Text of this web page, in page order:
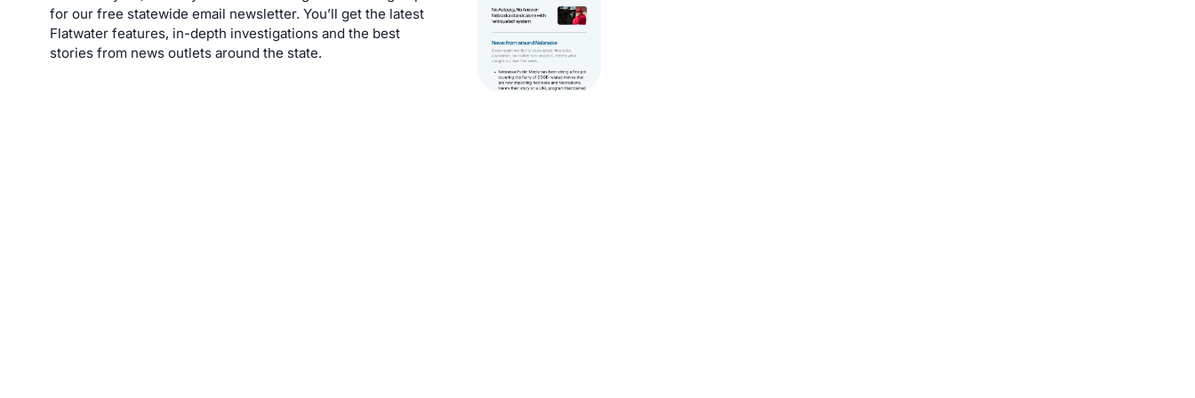
for our free statewide email newsletter. You’ll get the latest
Flatwater features, in-depth investigations and the best
stories from news outlets around the state.